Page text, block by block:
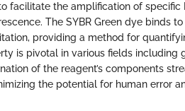
facilitate the amplification of
The SYBR Green dye binds
providing a method for
is pivotal in various fields including
of the reagent’s components
the potential for human error